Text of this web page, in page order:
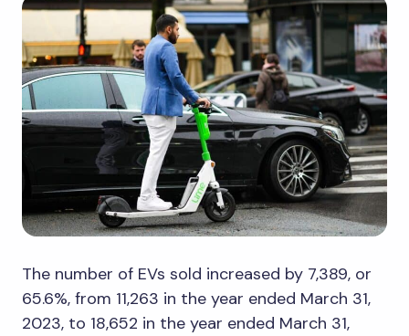
The number of EVs sold increased by 7,389, or
65.6%, from 11,263 in the year ended March 31,
2023, to 18,652 in the year ended March 31,